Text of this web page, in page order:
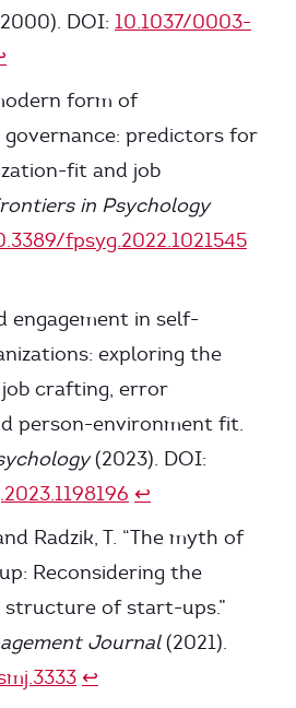
DOI: 10.1037/0003-
form of
governance: predictors for
fit and job
in Psychology
fpsyg.2022.1021545
engagement in self-
exploring the
crafting, error
person-environment fit.
(2023). DOI:
↩
Radzik, T. “The myth of
Reconsidering the
structure of start-ups.”
Journal(2021).
↩